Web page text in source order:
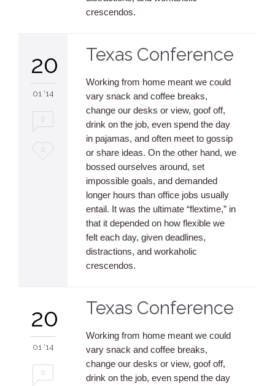
crescendos.
20
01 '14
0
Love
0
Texas Conference
Working from home meant we could
vary snack and coffee breaks,
change our desks or view, goof off,
drink on the job, even spend the day
in pajamas, and often meet to gossip
or share ideas. On the other hand, we
bossed ourselves around, set
impossible goals, and demanded
longer hours than office jobs usually
entail. It was the ultimate “flextime,” in
that it depended on how flexible we
felt each day, given deadlines,
distractions, and workaholic
crescendos.
20
01 '14
0
Texas Conference
Working from home meant we could
vary snack and coffee breaks,
change our desks or view, goof off,
drink on the job, even spend the day